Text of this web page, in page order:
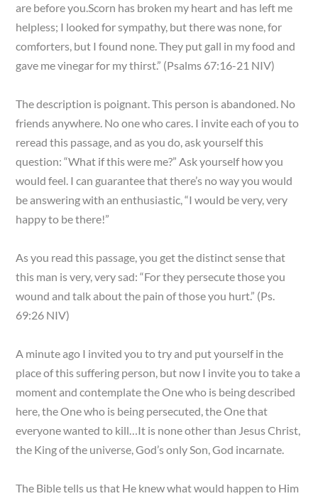
are before you.Scorn has broken my heart and has left me
helpless; I looked for sympathy, but there was none, for
comforters, but I found none. They put gall in my food and
gave me vinegar for my thirst.” (Psalms 67:16-21 NIV)
The description is poignant. This person is abandoned. No
friends anywhere. No one who cares. I invite each of you to
reread this passage, and as you do, ask yourself this
question: “What if this were me?” Ask yourself how you
would feel. I can guarantee that there’s no way you would
be answering with an enthusiastic, “I would be very, very
happy to be there!”
As you read this passage, you get the distinct sense that
this man is very, very sad: “For they persecute those you
wound and talk about the pain of those you hurt.” (Ps.
69:26 NIV)
A minute ago I invited you to try and put yourself in the
place of this suffering person, but now I invite you to take a
moment and contemplate the One who is being described
here, the One who is being persecuted, the One that
everyone wanted to kill…It is none other than Jesus Christ,
the King of the universe, God’s only Son, God incarnate.
The Bible tells us that He knew what would happen to Him